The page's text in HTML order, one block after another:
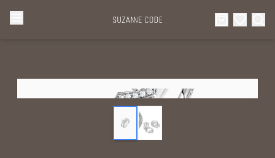
Categories
Collections
Diamond Luxury Necklaces
Diamond Rings